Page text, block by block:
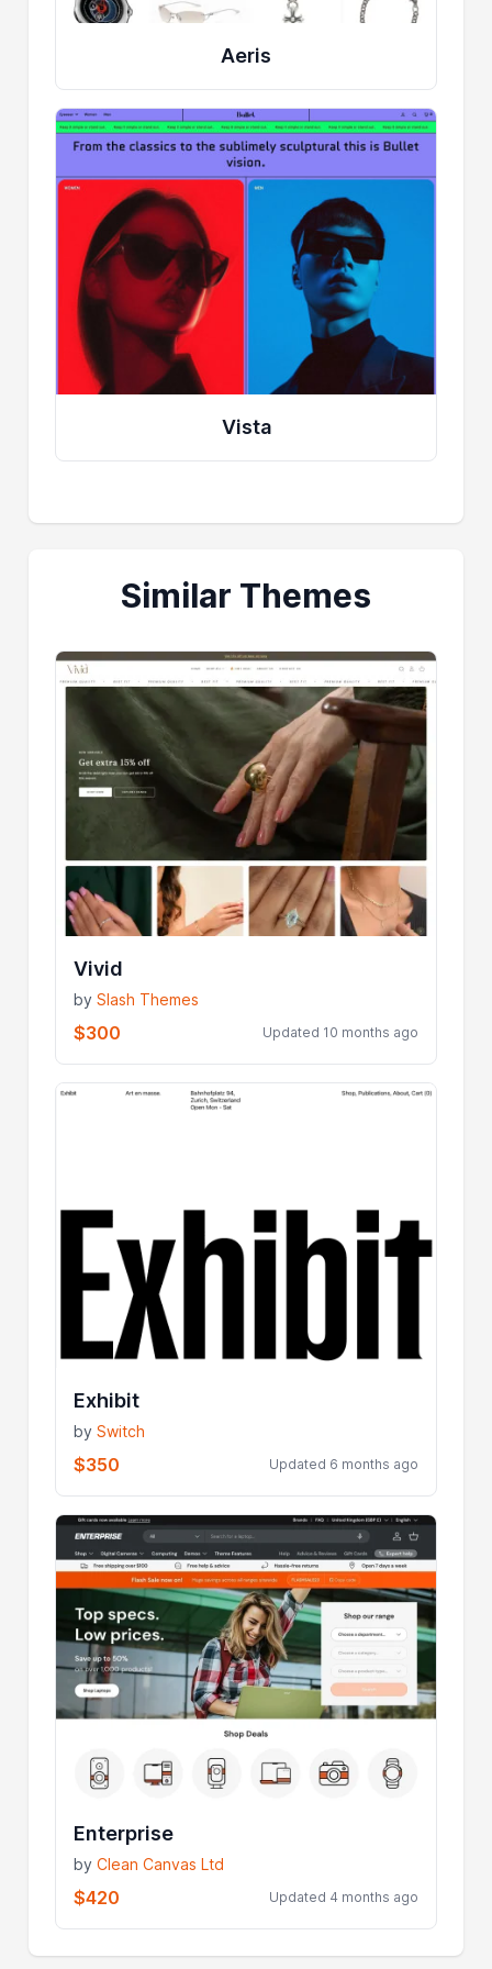
Aeris
Vista
Similar Themes
Vivid
bySlash Themes
$300 Updated 10 months ago
Exhibit
bySwitch
$350 Updated 6 months ago
Enterprise
byClean Canvas Ltd
$420 Updated 4 months ago